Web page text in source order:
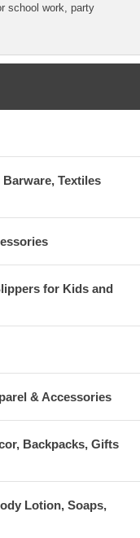
school work, party
Textiles
for Kids and
& Accessories
Backpacks, Gifts
Lotion, Soaps,